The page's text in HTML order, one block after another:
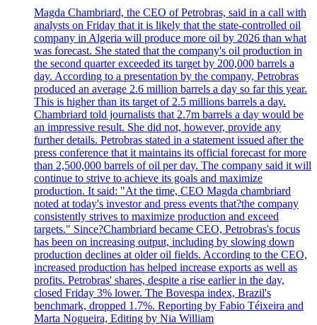
Magda Chambriard, the CEO of Petrobras, said in a call with
analysts on Friday that it is likely that the state-controlled oil
company in Algeria will produce more oil by 2026 than what
was forecast. She stated that the company's oil production in
the second quarter exceeded its target by 200,000 barrels a
day. According to a presentation by the company, Petrobras
produced an average 2.6 million barrels a day so far this year.
This is higher than its target of 2.5 millions barrels a day.
Chambriard told journalists that 2.7m barrels a day would be
an impressive result. She did not, however, provide any
further details. Petrobras stated in a statement issued after the
press conference that it maintains its official forecast for more
than 2,500,000 barrels of oil per day. The company said it will
continue to strive to achieve its goals and maximize
production. It said: "At the time, CEO Magda chambriard
noted at today's investor and press events that?the company
consistently strives to maximize production and exceed
targets." Since?Chambriard became CEO, Petrobras's focus
has been on increasing output, including by slowing down
production declines at older oil fields. According to the CEO,
increased production has helped increase exports as well as
profits. Petrobras' shares, despite a rise earlier in the day,
closed Friday 3% lower. The Bovespa index, Brazil's
benchmark, dropped 1.7%. Reporting by Fabio Téixeira and
Marta Nogueira, Editing by Nia William